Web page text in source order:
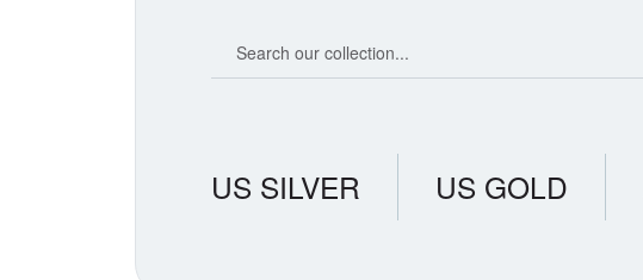
US SILVER US GOLD